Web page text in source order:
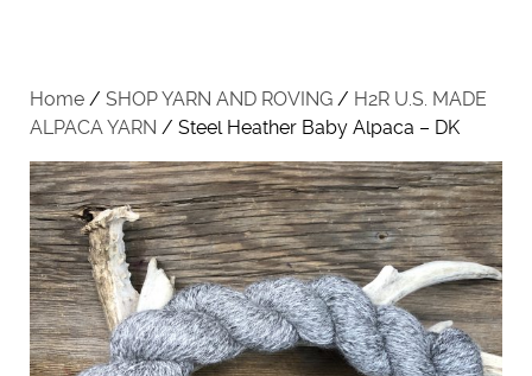
Home / SHOP YARN AND ROVING / H2R U.S. MADE
ALPACA YARN / Steel Heather Baby Alpaca – DK